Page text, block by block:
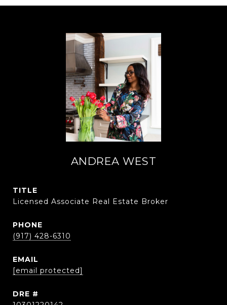
ANDREA WEST
TITLE
Licensed Associate Real Estate Broker
PHONE
(917) 428-6310
EMAIL
[email protected]
DRE #